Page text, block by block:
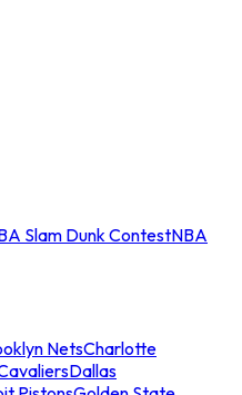
Slam Dunk ContestNBA
NetsCharlotte
Dallas